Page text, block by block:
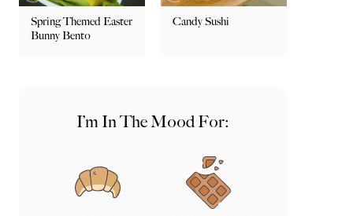
Spring Themed Easter
Bunny Bento
Candy Sushi
I’m In The Mood For: